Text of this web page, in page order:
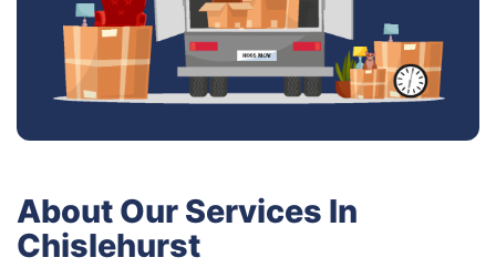
About Our Services In
Chislehurst